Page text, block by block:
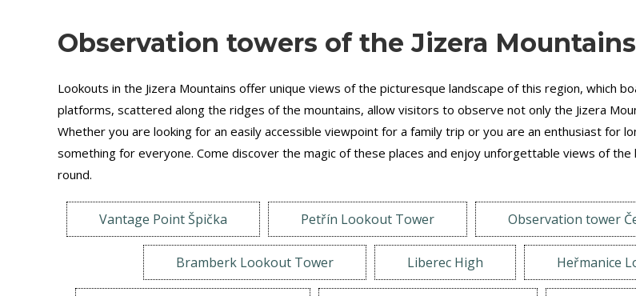
Observation towers of the Jizera Mountains
Lookouts in the Jizera Mountains offer unique views of the picturesque landscape of this region, which
platforms, scattered along the ridges of the mountains, allow visitors to observe not only the Jizera
Whether you are looking for an easily accessible viewpoint for a family trip or you are an enthusiast for
something for everyone. Come discover the magic of these places and enjoy unforgettable views of
round.
Vantage Point Špička Petřín Lookout Tower Observation tower
Bramberk Lookout Tower Liberec High Heřmanice